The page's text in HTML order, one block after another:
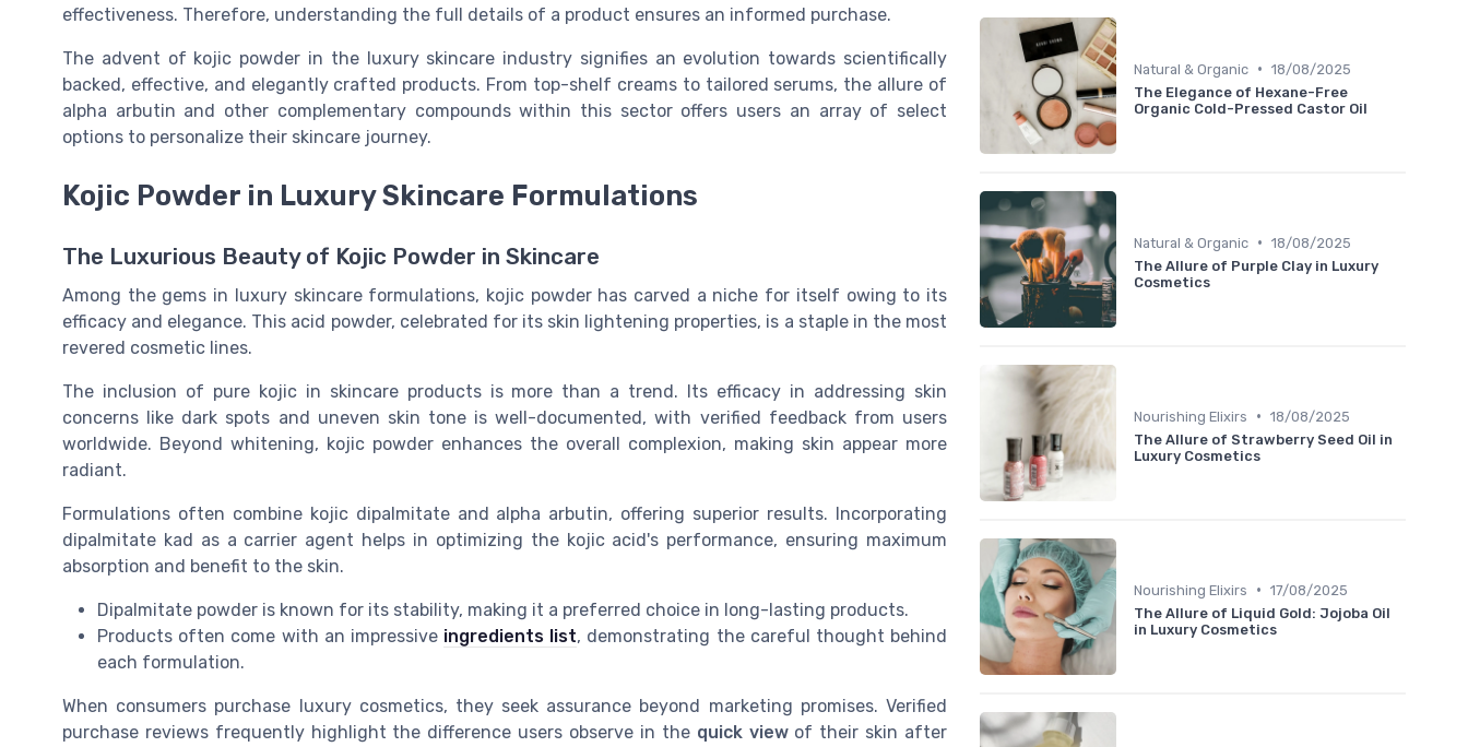
effectiveness. Therefore, understanding the full details of a product ensures an informed purchase.
The advent of kojic powder in the luxury skincare industry signifies an evolution towards scientifically
backed, effective, and elegantly crafted products. From top-shelf creams to tailored serums, the allure of
alpha arbutin and other complementary compounds within this sector offers users an array of select
options to personalize their skincare journey.
Kojic Powder in Luxury Skincare Formulations
The Luxurious Beauty of Kojic Powder in Skincare
Among the gems in luxury skincare formulations, kojic powder has carved a niche for itself owing to its
efficacy and elegance. This acid powder, celebrated for its skin lightening properties, is a staple in the most
revered cosmetic lines.
The inclusion of pure kojic in skincare products is more than a trend. Its efficacy in addressing skin
concerns like dark spots and uneven skin tone is well-documented, with verified feedback from users
worldwide. Beyond whitening, kojic powder enhances the overall complexion, making skin appear more
radiant.
Formulations often combine kojic dipalmitate and alpha arbutin, offering superior results. Incorporating
dipalmitate kad as a carrier agent helps in optimizing the kojic acid's performance, ensuring maximum
absorption and benefit to the skin.
Dipalmitate powder is known for its stability, making it a preferred choice in long-lasting products.
Products often come with an impressive ingredients list, demonstrating the careful thought behind
each formulation.
When consumers purchase luxury cosmetics, they seek assurance beyond marketing promises. Verified
purchase reviews frequently highlight the difference users observe in the quick viewof their skin after
Natural & Organic • 18/08/2025
The Elegance of Hexane-Free
Organic Cold-Pressed Castor Oil
Natural & Organic • 18/08/2025
The Allure of Purple Clay in Luxury
Cosmetics
Nourishing Elixirs • 18/08/2025
The Allure of Strawberry Seed Oil in
Luxury Cosmetics
Nourishing Elixirs • 17/08/2025
The Allure of Liquid Gold: Jojoba Oil
in Luxury Cosmetics